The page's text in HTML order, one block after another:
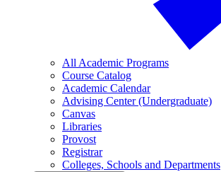
All Academic Programs
Course Catalog
Academic Calendar
Advising Center (Undergraduate)
Canvas
Libraries
Provost
Registrar
Colleges, Schools and Departments